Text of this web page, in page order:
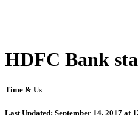
HDFC Bank
Time & Us
Last Updated: September 14, 2017 at